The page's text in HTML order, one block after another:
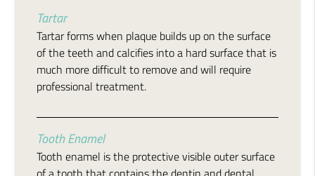
Tartar
Tartar forms when plaque builds up on the surface
of the teeth and calcifies into a hard surface that is
much more difficult to remove and will require
professional treatment.
Tooth Enamel
Tooth enamel is the protective visible outer surface